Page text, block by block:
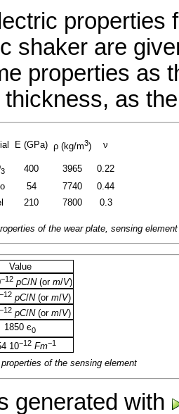
properties
shaker are
properties as
as
E (GPa) ρ (kg/m3) ν
3 400 3965
0.22
54 7740
0.44
210 7800 0.3
of the wear plate, sensing
Value
−12 pC/N(or m/V)
−12 pC/N(or m/V)
−12 pC/N(or m/V)
1850 є0
10−12 Fm−1
of the sensing element
generated with